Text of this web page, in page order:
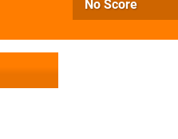
No Score